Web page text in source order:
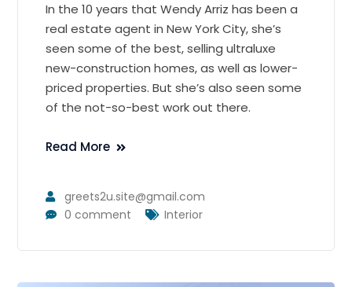
In the 10 years that Wendy Arriz has been a
real estate agent in New York City, she’s
seen some of the best, selling ultraluxe
new-construction homes, as well as lower-
priced properties. But she’s also seen some
of the not-so-best work out there.
Read More
greets2u.site@gmail.com
0 comment
Interior